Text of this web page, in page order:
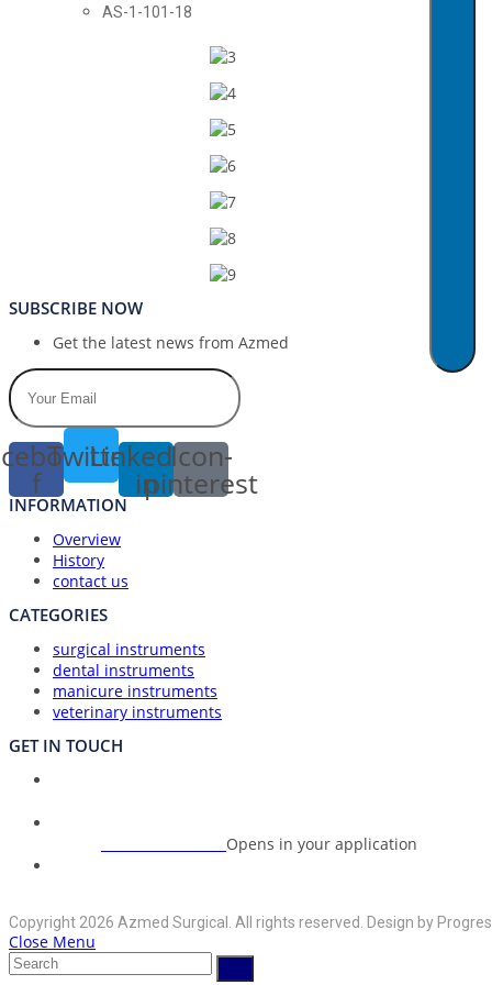
AS-1-101-18
SUBSCRIBE NOW
Get the latest news from Azmed
f
Twitter
Linkedin-
in
Icon-
pinterest
INFORMATION
Overview
History
contact us
CATEGORIES
surgical instruments
dental instruments
manicure instruments
veterinary instruments
GET IN TOUCH
Opens in your application
Copyright 2026 Azmed Surgical. All rights reserved. Design by
Close Menu